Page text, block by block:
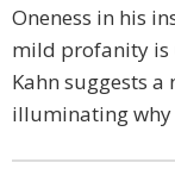
Oneness in his
mild profanity is
Kahn suggests a
illuminating why